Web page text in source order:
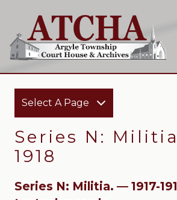
Select A Page
Series N: Militia
1918
Series N: Militia. — 1917-